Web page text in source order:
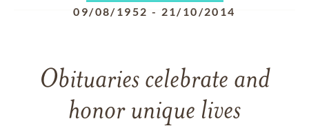
09/08/1952 - 21/10/2014
Obituaries celebrate and
honor unique lives